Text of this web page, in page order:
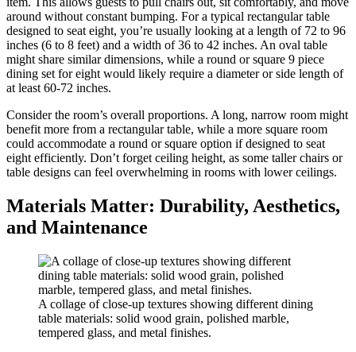
around without constant bumping. For a typical rectangular table
designed to seat eight, you’re usually looking at a length of 72 to 96
inches (6 to 8 feet) and a width of 36 to 42 inches. An oval table
might share similar dimensions, while a round or square 9 piece
dining set for eight would likely require a diameter or side length of
at least 60-72 inches.
Consider the room’s overall proportions. A long, narrow room might
benefit more from a rectangular table, while a more square room
could accommodate a round or square option if designed to seat
eight efficiently. Don’t forget ceiling height, as some taller chairs or
table designs can feel overwhelming in rooms with lower ceilings.
Materials Matter: Durability, Aesthetics,
and Maintenance
A collage of close-up textures showing different dining
table materials: solid wood grain, polished marble,
tempered glass, and metal finishes.